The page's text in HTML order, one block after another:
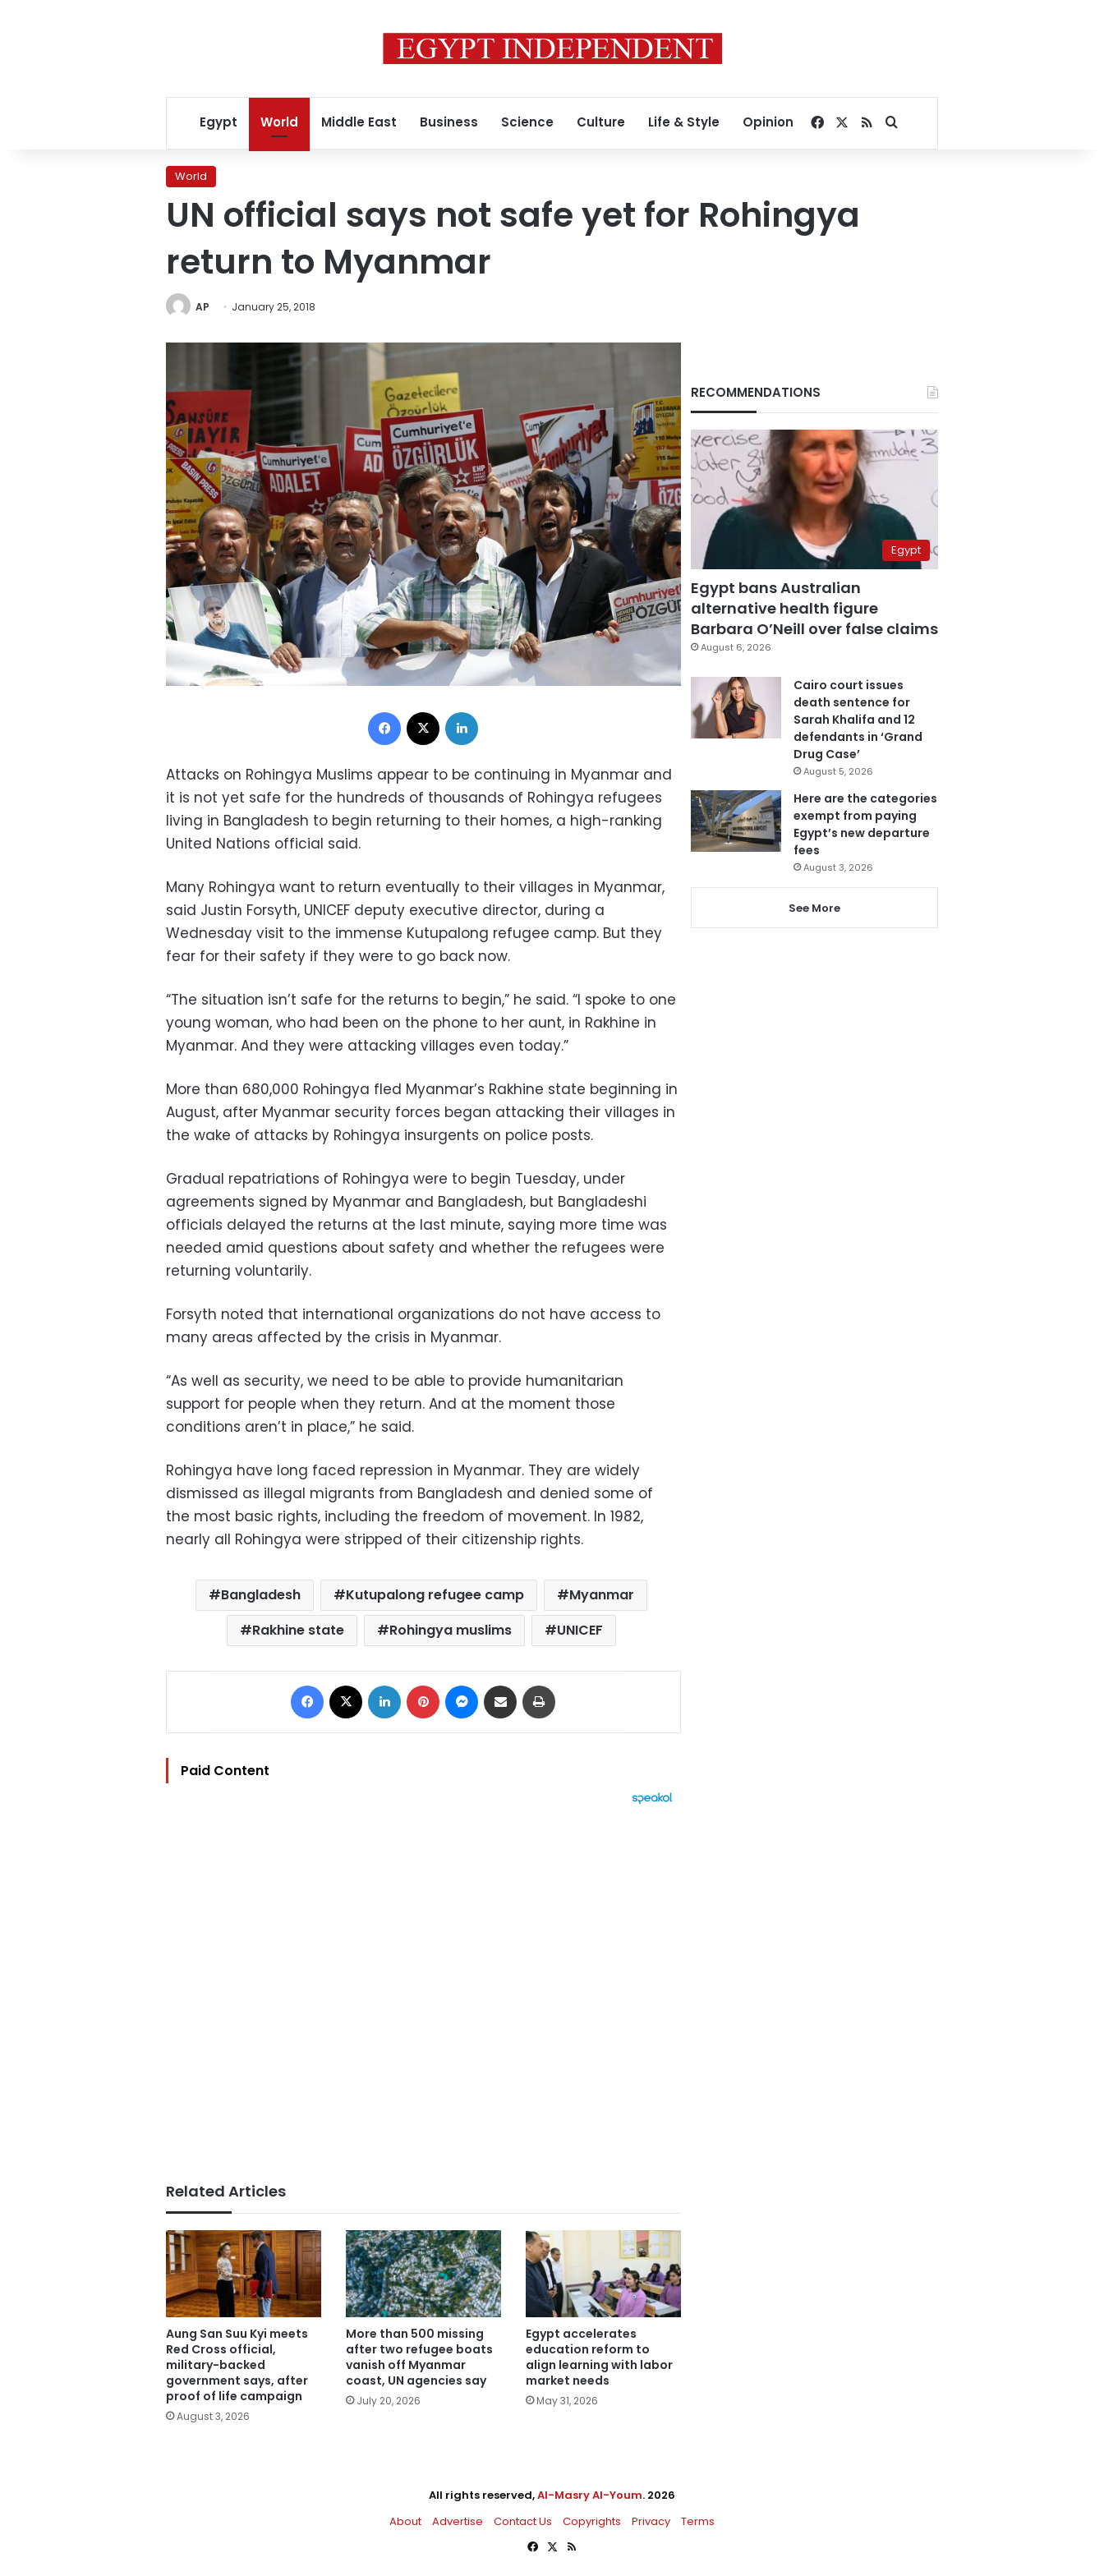
Egypt World Middle East Business Science Culture Life & Style Opinion Facebook
RSSSearch for
World
UN official says not safe yet for Rohingya
return to Myanmar
AP January 25, 2018
Facebook
Attacks on Rohingya Muslims appear to be continuing in Myanmar and
it is not yet safe for the hundreds of thousands of Rohingya refugees
living in Bangladesh to begin returning to their homes, a high-ranking
United Nations official said.
Many Rohingya want to return eventually to their villages in Myanmar,
said Justin Forsyth, UNICEF deputy executive director, during a
Wednesday visit to the immense Kutupalong refugee camp. But they
fear for their safety if they were to go back now.
“The situation isn’t safe for the returns to begin,” he said. “I spoke to one
young woman, who had been on the phone to her aunt, in Rakhine in
Myanmar. And they were attacking villages even today.”
More than 680,000 Rohingya fled Myanmar’s Rakhine state beginning in
August, after Myanmar security forces began attacking their villages in
the wake of attacks by Rohingya insurgents on police posts.
Gradual repatriations of Rohingya were to begin Tuesday, under
agreements signed by Myanmar and Bangladesh, but Bangladeshi
officials delayed the returns at the last minute, saying more time was
needed amid questions about safety and whether the refugees were
returning voluntarily.
Forsyth noted that international organizations do not have access to
many areas affected by the crisis in Myanmar.
“As well as security, we need to be able to provide humanitarian
support for people when they return. And at the moment those
conditions aren’t in place,” he said.
Rohingya have long faced repression in Myanmar. They are widely
dismissed as illegal migrants from Bangladesh and denied some of
the most basic rights, including the freedom of movement. In 1982,
nearly all Rohingya were stripped of their citizenship rights.
Bangladesh Kutupalong refugee camp
Myanmar
Rakhine state
Rohingya muslims UNICEF
Facebook LinkedIn Pinterest Messenger
Share via Email
Paid Content
Related Articles
Aung San Suu Kyi meets
Red Cross official,
military-backed
government says, after
proof of life campaign
August 3, 2026
More than 500 missing
after two refugee boats
vanish off Myanmar
coast, UN agencies say
July 20, 2026
Egypt accelerates
education reform to
align learning with labor
market needs
May 31, 2026
RECOMMENDATIONS
Egypt
Egypt bans Australian
alternative health figure
Barbara O’Neill over false claims
August 6, 2026
Cairo court issues
death sentence for
Sarah Khalifa and 12
defendants in ‘Grand
Drug Case’
August 5, 2026
Here are the categories
exempt from paying
Egypt’s new departure
fees
August 3, 2026
See More
All rights reserved,Al-Masry Al-Youm. 2026
About
Advertise Contact Us Copyrights Privacy
Terms
Facebook
X RSS